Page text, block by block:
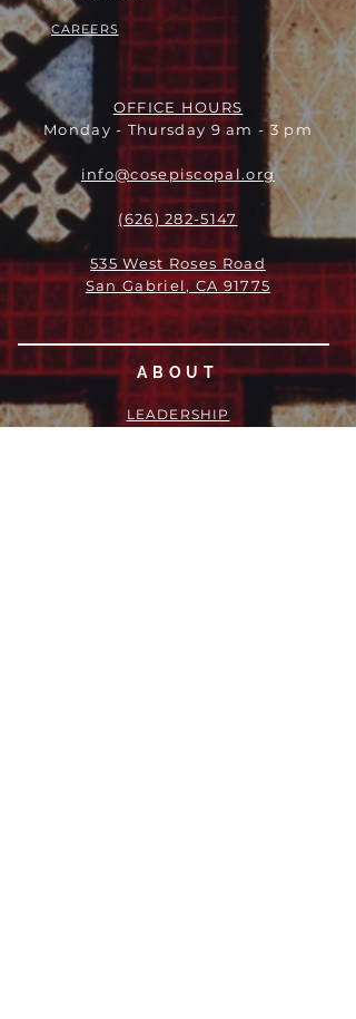
CAREERS
OFFICE HOURS
Monday - Thursday 9 am - 3 pm
info@cosepiscopal.org
(626) 282-5147
535 West Roses Road
San Gabriel, CA 91775
ABOUT
LEADERSHIP